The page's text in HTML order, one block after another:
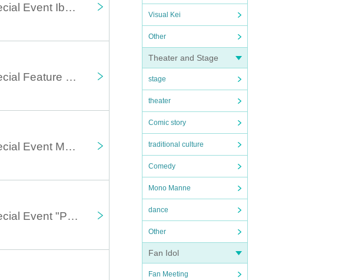
Visual Kei
Other
Theater and Stage
stage
theater
Comic story
traditional culture
Comedy
Mono Manne
dance
Other
Fan Idol
Fan Meeting
August 4th 09:30 Muscle Gate Kobe Tournament Special Event Ibuki Kazutoshi & Kissei Special Seminar [What today's physique athletes need]
August 4th 10:00 Muscle Gate Kobe Tournament Special Feature Jaguar Sato Muscle Camp [① Chest Edition ② Arm Edition]
August 4th 10:30 Muscle Gate Kobe Tournament Special Event Masa Suzuki's Group Training Guidance [Perfecting the Form of Basic Events]
August 4th 12:30 Muscle Gate Kobe Tournament Special Event "Physique Champion Ibuki Kazutaka's Muscle Camp: Shoulders"